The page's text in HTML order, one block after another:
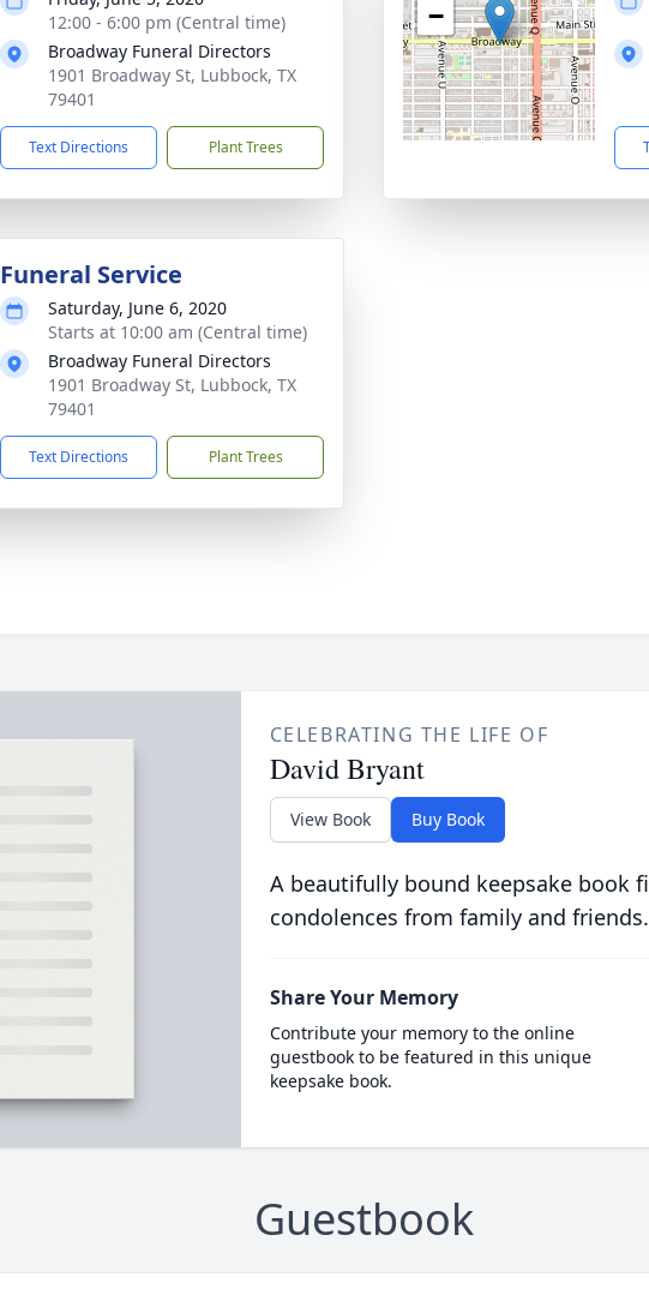
12:00 - 6:00 pm (Central time)
Broadway Funeral Directors
1901 Broadway St, Lubbock, TX
79401
Text Directions Plant Trees
−
Funeral Service
Saturday, June 6, 2020
Starts at 10:00 am (Central time)
Broadway Funeral Directors
1901 Broadway St, Lubbock, TX
79401
Text Directions Plant Trees
CELEBRATING THE LIFE OF
David Bryant
View Book Buy Book
A beautifully bound keepsake book
condolences from family and friends.
Share Your Memory
Contribute your memory to the online
guestbook to be featured in this unique
keepsake book.
Guestbook